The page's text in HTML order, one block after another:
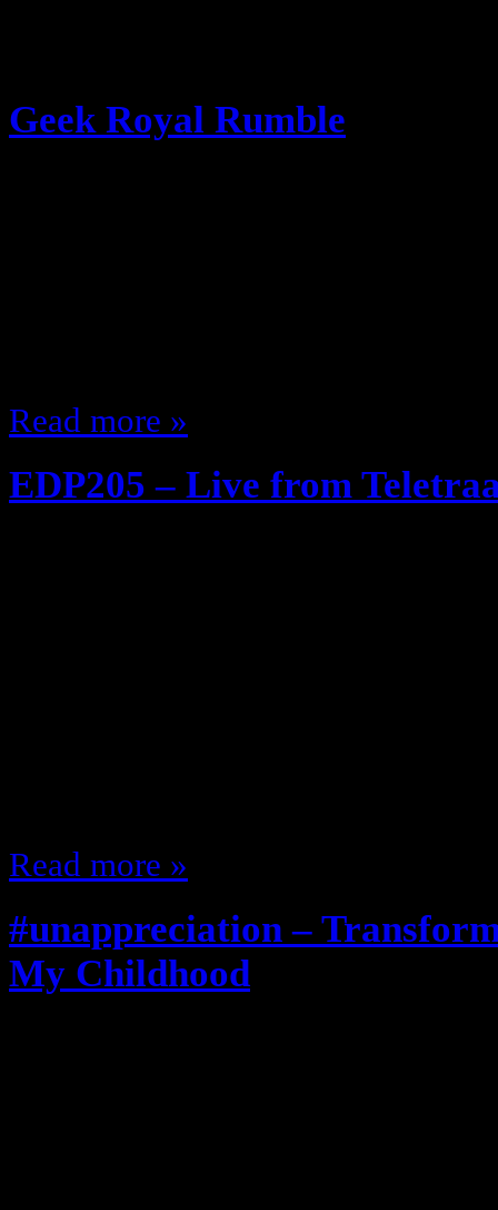
Geek Royal Rumble
Read more »
EDP205 – Live from
Read more »
#unappreciation –
My Childhood